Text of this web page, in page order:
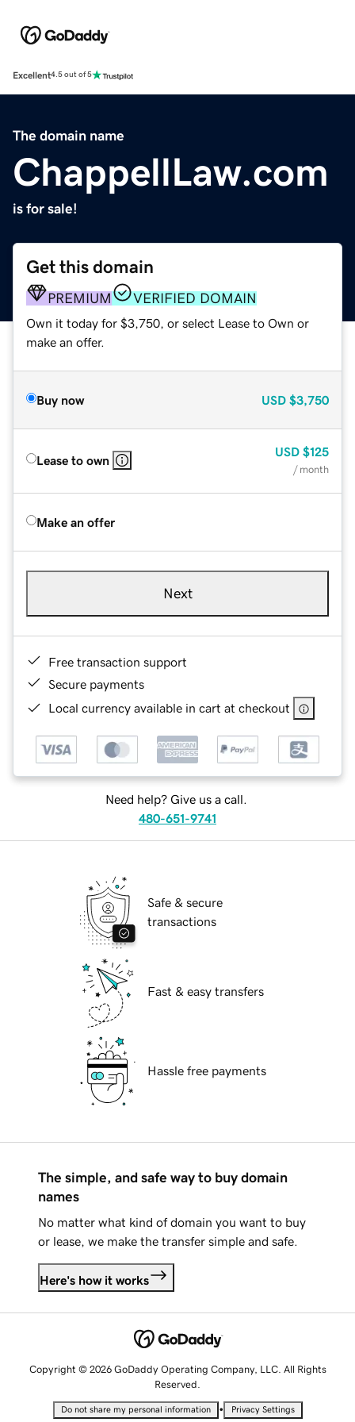
Excellent4.5 out of 5
The domain name
ChappellLaw.com
is for sale!
Get this domain
PREMIUM VERIFIED DOMAIN
Own it today for $3,750, or select Lease to Own or
make an offer.
Buy now USD $3,750
Lease to own
USD $125
/ month
Make an offer
Next
Free transaction support
Secure payments
Local currency available in cart at checkout
Need help? Give us a call.
480-651-9741
Safe & secure
transactions
Fast & easy transfers
Hassle free payments
The simple, and safe way to buy domain
names
No matter what kind of domain you want to buy
or lease, we make the transfer simple and safe.
Here's how it works
Copyright © 2026 GoDaddy Operating Company, LLC. All Rights
Reserved.
Do not share my personal information • Privacy Settings